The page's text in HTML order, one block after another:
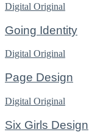
Digital Original
Going Identity
Digital Original
Page Design
Digital Original
Six Girls Design